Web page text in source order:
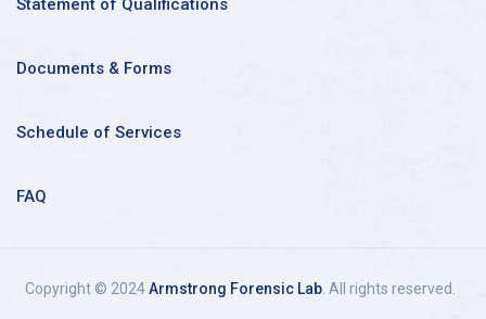
Statement of Qualifications
Documents & Forms
Schedule of Services
FAQ
Copyright © 2024Armstrong Forensic Lab. All rights reserved.